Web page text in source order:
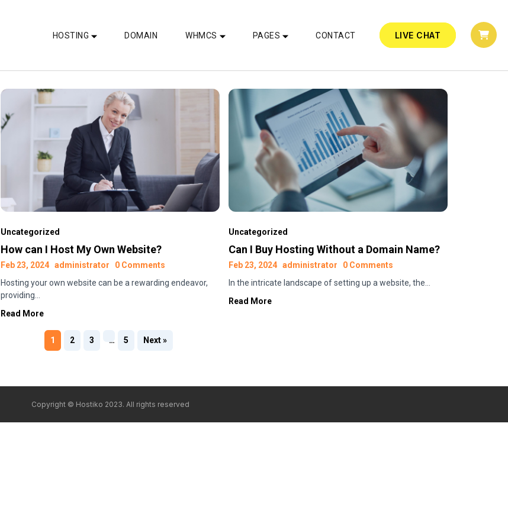
HOSTING DOMAIN WHMCS PAGES CONTACT LIVE CHAT
Uncategorized
How can I Host My Own Website?
Feb 23, 2024 administrator
0 Comments
Hosting your own website can be a rewarding endeavor,
providing…
Read More
Uncategorized
Can I Buy Hosting Without a Domain Name?
Feb 23, 2024 administrator
0 Comments
In the intricate landscape of setting up a website, the…
Read More
1 2 3 … 5 Next »
Copyright © Hostiko 2023. All rights reserved